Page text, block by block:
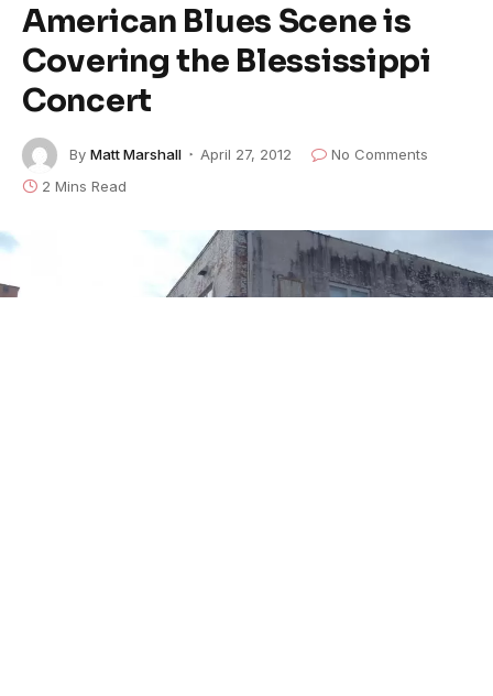
American Blues Scene is
Covering the Blessissippi
Concert
By Matt Marshall April 27, 2012
No Comments
2 Mins Read